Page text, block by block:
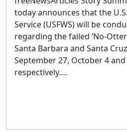
today announces that the
Service (USFWS) will be
regarding the failed ‘No-
Santa Barbara and Santa
September 27, October 4
respectively….